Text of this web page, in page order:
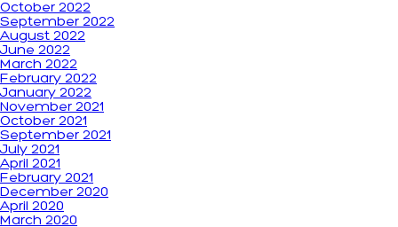
October 2022
September 2022
August 2022
June 2022
March 2022
February 2022
January 2022
November 2021
October 2021
September 2021
July 2021
April 2021
February 2021
December 2020
April 2020
March 2020